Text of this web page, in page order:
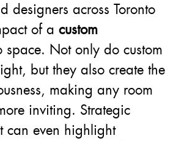
designers across Toronto
of a custom
Not only do custom
but they also create the
making any room
inviting. Strategic
can even highlight